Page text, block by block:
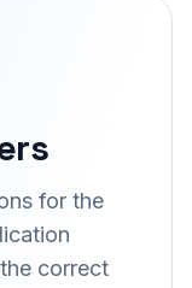
for the
correct